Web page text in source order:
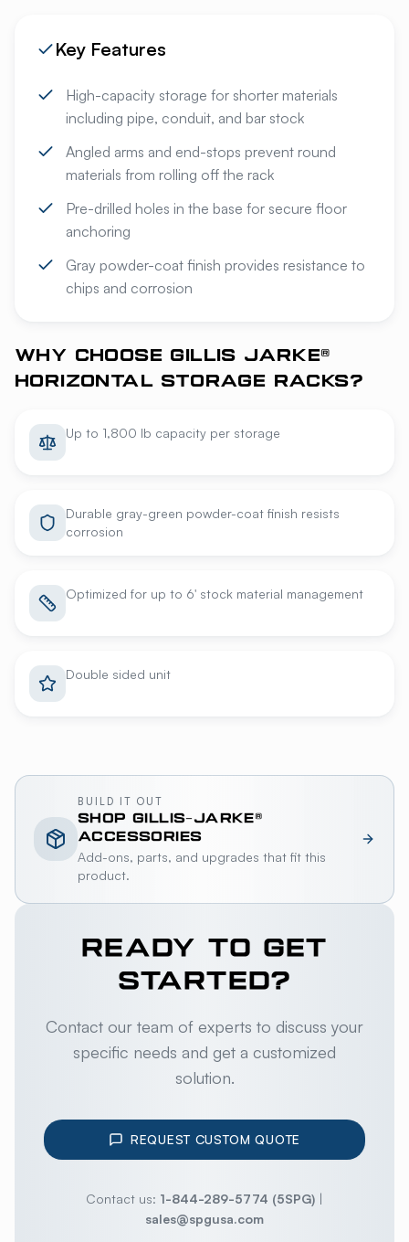
Key Features
High-capacity storage for shorter materials
including pipe, conduit, and bar stock
Angled arms and end-stops prevent round
materials from rolling off the rack
Pre-drilled holes in the base for secure floor
anchoring
Gray powder-coat finish provides resistance to
chips and corrosion
WHY CHOOSE GILLIS JARKE®
HORIZONTAL STORAGE RACKS?
Up to 1,800 lb capacity per storage
Durable gray-green powder-coat finish resists
corrosion
Optimized for up to 6' stock material management
Double sided unit
BUILD IT OUT
SHOP GILLIS-JARKE®
ACCESSORIES
Add-ons, parts, and upgrades that fit this
product.
READY TO GET
STARTED?
Contact our team of experts to discuss your
specific needs and get a customized
solution.
REQUEST CUSTOM QUOTE
Contact us: 1-844-289-5774 (5SPG) |
sales@spgusa.com